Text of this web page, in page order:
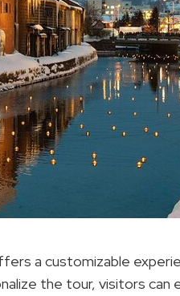
a customizable
the tour, visitors